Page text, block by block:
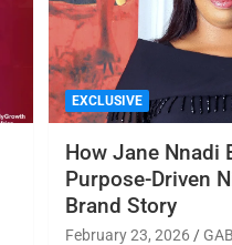
EXCLUSIVE
How Jane Nnadi
Purpose-Driven
Brand Story
February 23, 2026